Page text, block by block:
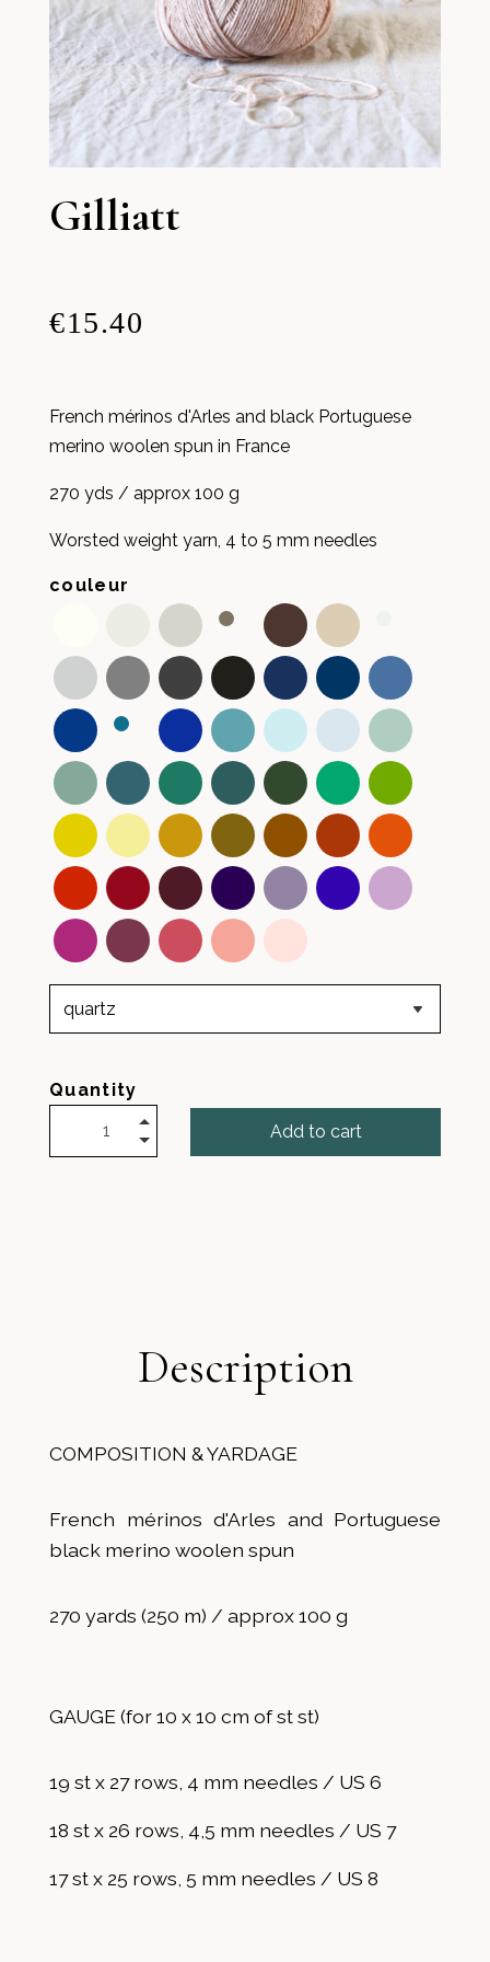
Gilliatt
€15.40
French mérinos d'Arles and black Portuguese
merino woolen spun in France
270 yds / approx 100 g
Worsted weight yarn, 4 to 5 mm needles
couleur
Quantity
Add to cart
Description
COMPOSITION & YARDAGE
French mérinos d'Arles and Portuguese
black merino woolen spun
270 yards (250 m) / approx 100 g
GAUGE (for 10 x 10 cm of st st)
19 st x 27 rows, 4 mm needles / US 6
18 st x 26 rows, 4,5 mm needles / US 7
17 st x 25 rows, 5 mm needles / US 8